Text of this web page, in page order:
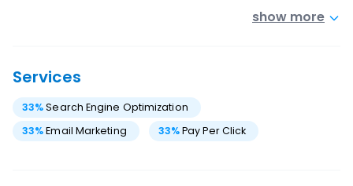
show more
Services
33%Search Engine Optimization
33%Email Marketing 33%Pay Per Click